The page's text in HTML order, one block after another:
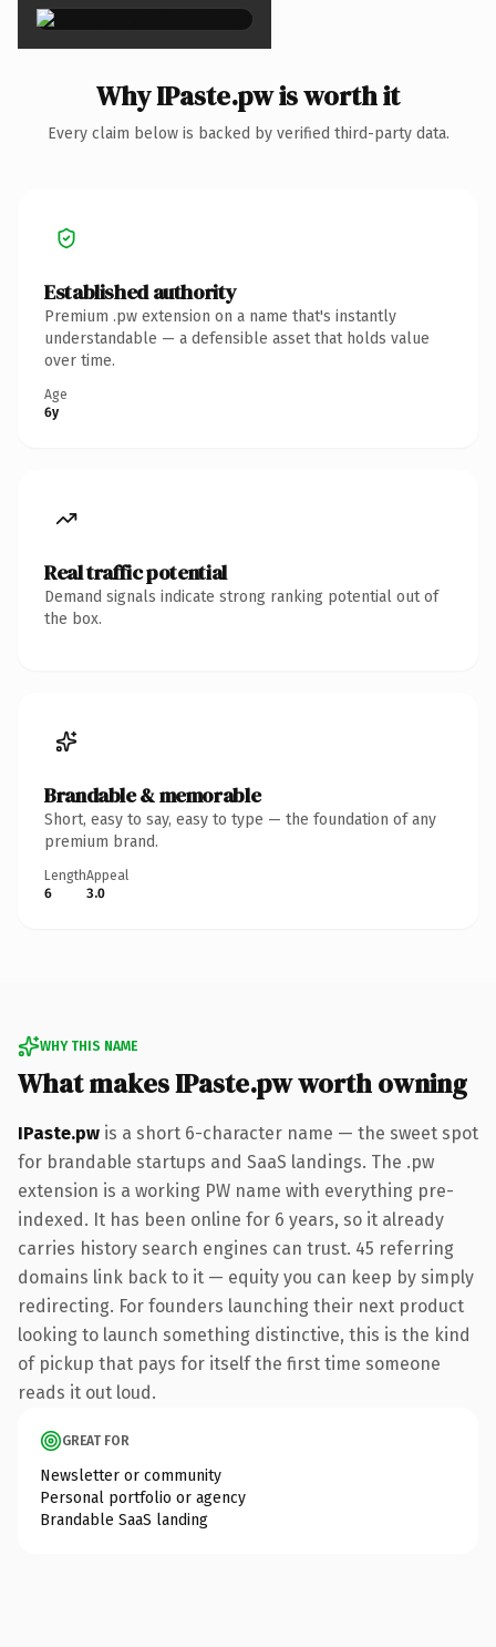
Why IPaste.pw is worth it
Every claim below is backed by verified third-party data.
Established authority
Premium .pw extension on a name that's instantly
understandable — a defensible asset that holds value
over time.
Age
6y
Real traffic potential
Demand signals indicate strong ranking potential out of
the box.
Brandable & memorable
Short, easy to say, easy to type — the foundation of any
premium brand.
Length
6
Appeal
3.0
WHY THIS NAME
What makes IPaste.pw worth owning
IPaste.pw is a short 6-character name — the sweet spot
for brandable startups and SaaS landings. The .pw
extension is a working PW name with everything pre-
indexed. It has been online for 6 years, so it already
carries history search engines can trust. 45 referring
domains link back to it — equity you can keep by simply
redirecting. For founders launching their next product
looking to launch something distinctive, this is the kind
of pickup that pays for itself the first time someone
reads it out loud.
GREAT FOR
Newsletter or community
Personal portfolio or agency
Brandable SaaS landing